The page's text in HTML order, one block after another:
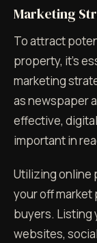
Marketing
To attract
property, it's
marketing
as newspaper
effective,
important in
Utilizing online
your off
buyers. Listing
websites,